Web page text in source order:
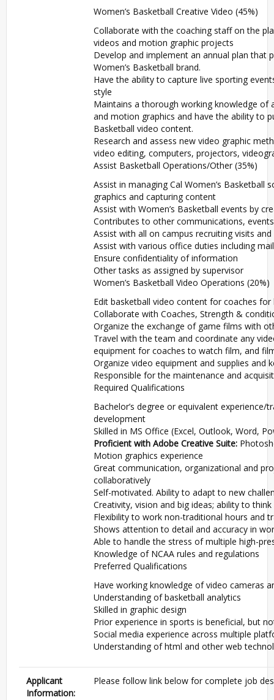
Women’s Basketball Creative Video (45%)
Collaborate with the coaching staff on the
videos and motion graphic projects
Develop and implement an annual plan that
Women’s Basketball brand.
Have the ability to capture live sporting
style
Maintains a thorough working knowledge
and motion graphics and have the ability to
Basketball video content.
Research and assess new video graphic
video editing, computers, projectors,
Assist Basketball Operations/Other (35%)
Assist in managing Cal Women’s
graphics and capturing content
Assist with Women’s Basketball events by
Contributes to other communications,
Assist with all on campus recruiting visits
Assist with various office duties including
Ensure confidentiality of information
Other tasks as assigned by supervisor
Women’s Basketball Video Operations (20%)
Edit basketball video content for coaches
Collaborate with Coaches, Strength &
Organize the exchange of game films with
Travel with the team and coordinate any
equipment for coaches to watch film, and
Organize video equipment and supplies and
Responsible for the maintenance and
Required Qualifications
Bachelor’s degree or equivalent
development
Skilled in MS Office (Excel, Outlook, Word,
Proficient with Adobe Creative Suite:
Motion graphics experience
Great communication, organizational and
collaboratively
Self-motivated. Ability to adapt to new
Creativity, vision and big ideas; ability to
Flexibility to work non-traditional hours and
Shows attention to detail and accuracy in
Able to handle the stress of multiple high-
Knowledge of NCAA rules and regulations
Preferred Qualifications
Have working knowledge of video cameras
Understanding of basketball analytics
Skilled in graphic design
Prior experience in sports is beneficial, but
Social media experience across multiple
Understanding of html and other web
Applicant
Information:
Please follow link below for complete job